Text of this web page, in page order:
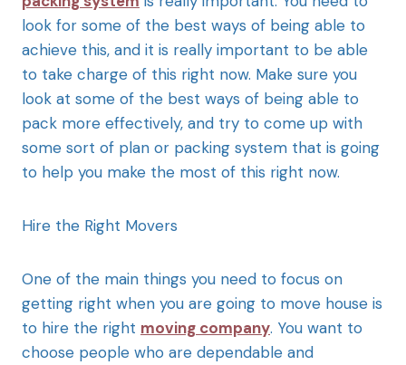
look for some of the best ways of being able to
achieve this, and it is really important to be able
to take charge of this right now. Make sure you
look at some of the best ways of being able to
pack more effectively, and try to come up with
some sort of plan or packing system that is going
to help you make the most of this right now.
Hire the Right Movers
One of the main things you need to focus on
getting right when you are going to move house is
to hire the right moving company. You want to
choose people who are dependable and